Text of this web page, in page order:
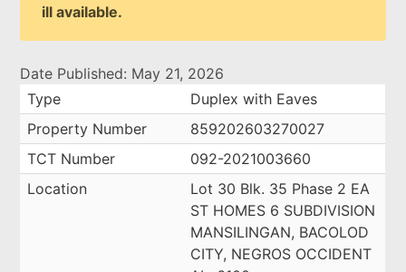
ill available.
Date Published: May 21, 2026
Type
Duplex with Eaves
Property Number
859202603270027
TCT Number
092-2021003660
Location
Lot 30 Blk. 35 Phase 2 EA
ST HOMES 6 SUBDIVISION
MANSILINGAN, BACOLOD
CITY, NEGROS OCCIDENT